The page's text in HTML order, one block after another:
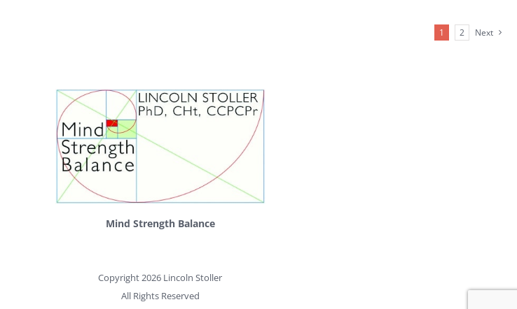
1 2 Next
Mind Strength Balance
Copyright 2026 Lincoln Stoller
All Rights Reserved